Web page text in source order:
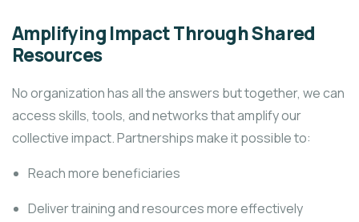
Amplifying Impact Through Shared
Resources
No organization has all the answers but together, we can
access skills, tools, and networks that amplify our
collective impact. Partnerships make it possible to:
Reach more beneficiaries
Deliver training and resources more effectively